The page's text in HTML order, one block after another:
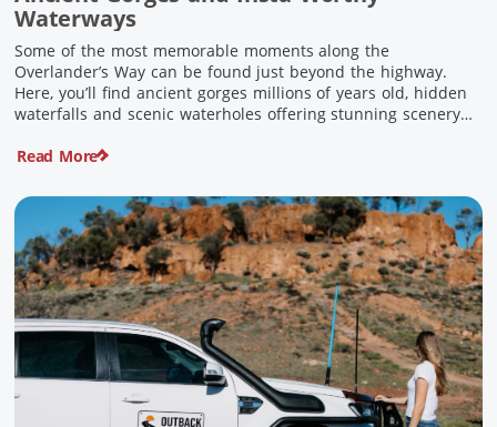
Waterways
Some of the most memorable moments along the
Overlander’s Way can be found just beyond the highway.
Here, you’ll find ancient gorges millions of years old, hidden
waterfalls and scenic waterholes offering stunning scenery
escarpments and shaped by time, these remarkable places
Read More